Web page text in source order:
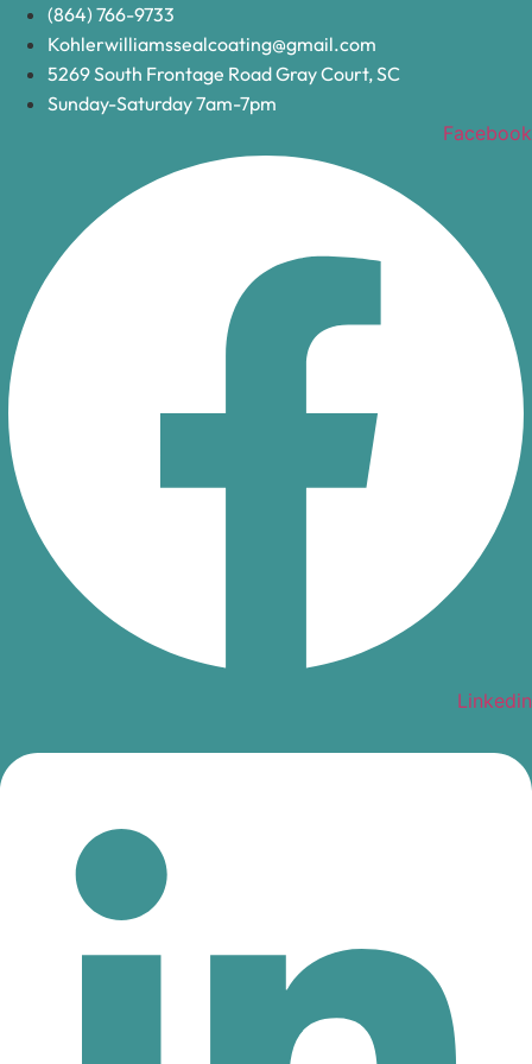
Skip
content
(864) 766-9733
Kohlerwilliamssealcoating@gmail.com
5269 South Frontage Road Gray Court, SC
Sunday-Saturday 7am-7pm
Facebook
Linkedin